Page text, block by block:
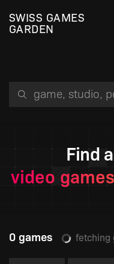
SWISS GAMES
GARDEN
Search for a game,
Find
video
0 games fetching